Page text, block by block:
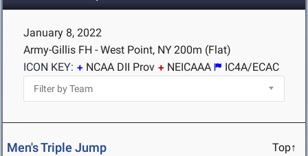
January 8, 2022
Army-Gillis FH - West Point, NY200m (Flat)
ICON KEY:
NCAA DII Prov NEICAAA IC4A/ECAC
Men's Triple Jump Top↑